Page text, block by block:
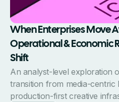
When Enterprises Move
Operational & Economic
Shift
An analyst-level exploration
transition from media-centric
production-first creative